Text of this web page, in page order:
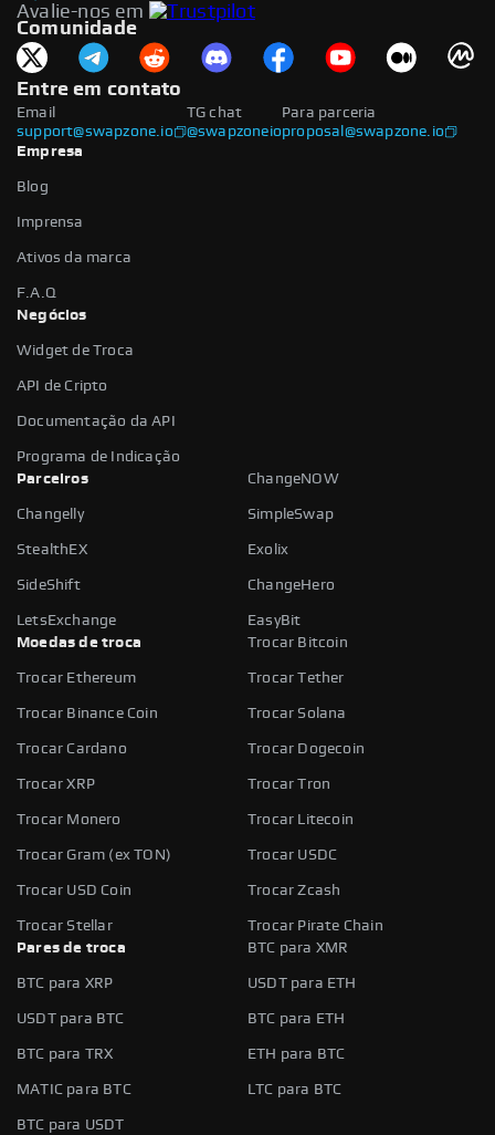
Avalie-nos em
Comunidade
Entre em contato
Email
support@swapzone.io
Para parceria
proposal@swapzone.io
TG chat
@swapzoneio
Empresa
Blog
Imprensa
Ativos da marca
F.A.Q
Negócios
Widget de Troca
API de Cripto
Documentação da API
Programa de Indicação
Parceiros
ChangeNOW
Changelly SimpleSwap
StealthEX Exolix
SideShift ChangeHero
LetsExchange
EasyBit
Moedas de troca
Trocar Bitcoin
Trocar Ethereum Trocar Tether
Trocar Binance Coin Trocar Solana
Trocar Cardano Trocar Dogecoin
Trocar XRP Trocar Tron
Trocar Monero Trocar Litecoin
Trocar Gram (ex TON) Trocar USDC
Trocar USD Coin Trocar Zcash
Trocar Stellar
Trocar Pirate Chain
Pares de troca
BTC para XMR
BTC para XRP USDT para ETH
USDT para BTC BTC para ETH
BTC para TRX ETH para BTC
MATIC para BTC LTC para BTC
BTC para USDT